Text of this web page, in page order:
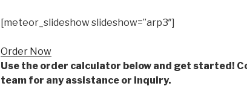
[meteor_slideshow slideshow=”arp3″]
Order Now
Use the order calculator below and get started!
team for any assistance or inquiry.